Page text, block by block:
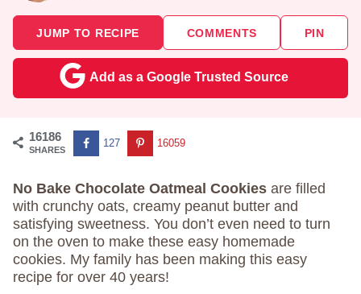
JUMP TO RECIPE COMMENTS PIN
Add as a Google Trusted Source
16186
SHARES
127 16059
No Bake Chocolate Oatmeal Cookies are filled
with crunchy oats, creamy peanut butter and
satisfying sweetness. You don’t even need to turn
on the oven to make these easy homemade
cookies. My family has been making this easy
recipe for over 40 years!